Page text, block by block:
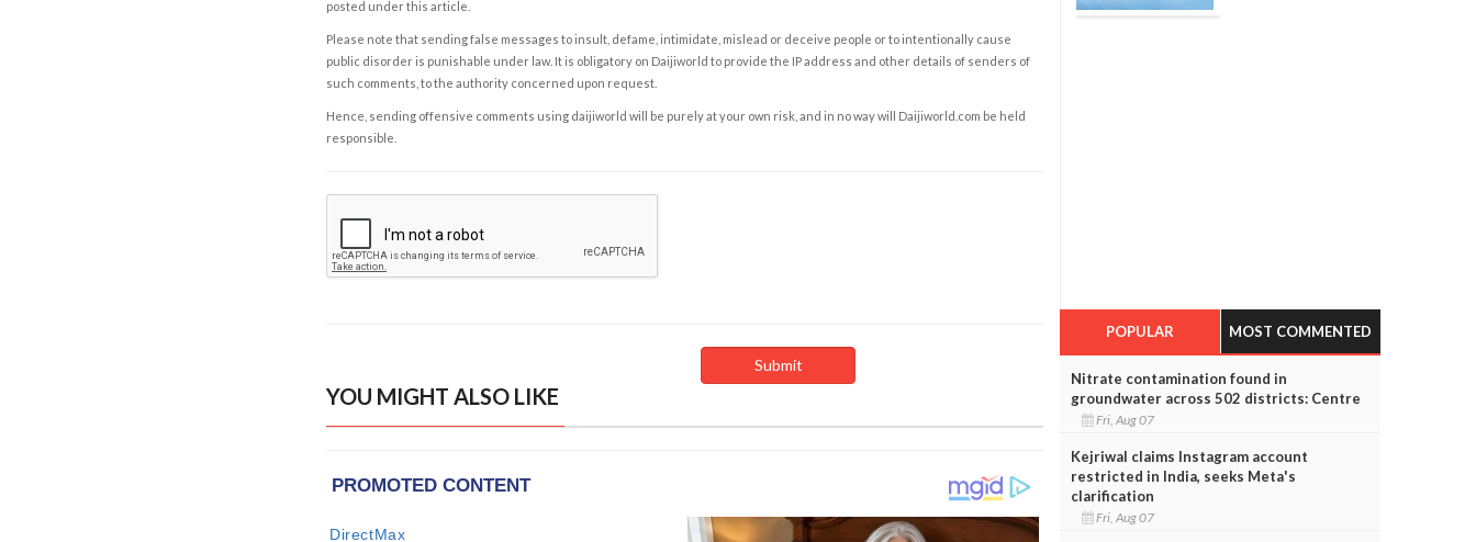
posted under this article.
Please note that sending false messages to insult, defame, intimidate, mislead or deceive people or to intentionally cause
public disorder is punishable under law. It is obligatory on Daijiworld to provide the IP address and other details of senders of
such comments, to the authority concerned upon request.
Hence, sending offensive comments using daijiworld will be purely at your own risk, and in no way will Daijiworld.com be held
responsible.
YOU MIGHT ALSO LIKE
POPULAR MOST COMMENTED
Nitrate contamination found in
groundwater across 502 districts: Centre
Fri, Aug 07
Kejriwal claims Instagram account
restricted in India, seeks Meta's
clarification
Fri, Aug 07